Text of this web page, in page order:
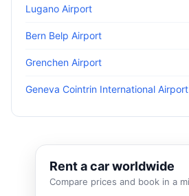
Lugano Airport
Bern Belp Airport
Grenchen Airport
Geneva Cointrin International Airport